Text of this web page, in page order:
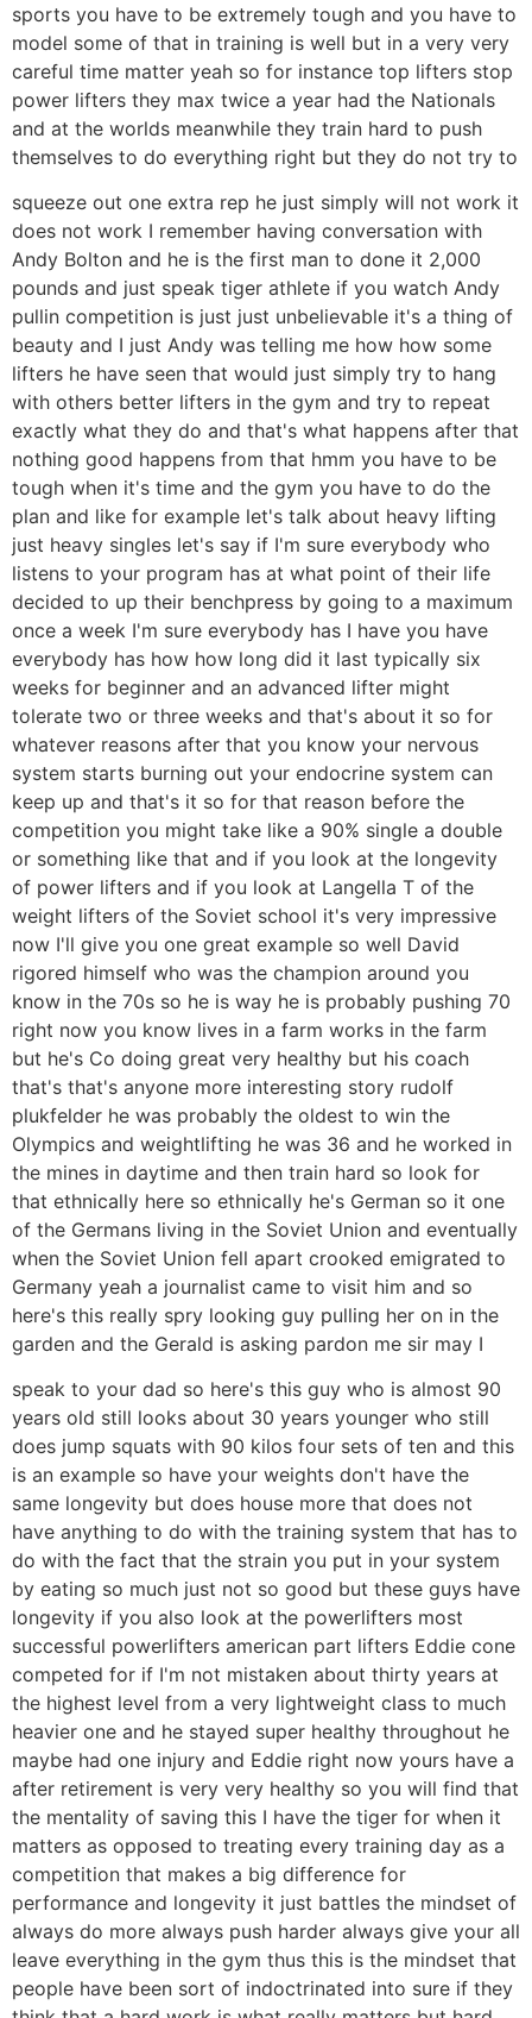
sports you have to be extremely tough and you have to
model some of that in training is well but in a very very
careful time matter yeah so for instance top lifters stop
power lifters they max twice a year had the Nationals
and at the worlds meanwhile they train hard to push
themselves to do everything right but they do not try to
squeeze out one extra rep he just simply will not work it
does not work I remember having conversation with
Andy Bolton and he is the first man to done it 2,000
pounds and just speak tiger athlete if you watch Andy
pullin competition is just just unbelievable it's a thing of
beauty and I just Andy was telling me how how some
lifters he have seen that would just simply try to hang
with others better lifters in the gym and try to repeat
exactly what they do and that's what happens after that
nothing good happens from that hmm you have to be
tough when it's time and the gym you have to do the
plan and like for example let's talk about heavy lifting
just heavy singles let's say if I'm sure everybody who
listens to your program has at what point of their life
decided to up their benchpress by going to a maximum
once a week I'm sure everybody has I have you have
everybody has how how long did it last typically six
weeks for beginner and an advanced lifter might
tolerate two or three weeks and that's about it so for
whatever reasons after that you know your nervous
system starts burning out your endocrine system can
keep up and that's it so for that reason before the
competition you might take like a 90% single a double
or something like that and if you look at the longevity
of power lifters and if you look at Langella T of the
weight lifters of the Soviet school it's very impressive
now I'll give you one great example so well David
rigored himself who was the champion around you
know in the 70s so he is way he is probably pushing 70
right now you know lives in a farm works in the farm
but he's Co doing great very healthy but his coach
that's that's anyone more interesting story rudolf
plukfelder he was probably the oldest to win the
Olympics and weightlifting he was 36 and he worked in
the mines in daytime and then train hard so look for
that ethnically here so ethnically he's German so it one
of the Germans living in the Soviet Union and eventually
when the Soviet Union fell apart crooked emigrated to
Germany yeah a journalist came to visit him and so
here's this really spry looking guy pulling her on in the
garden and the Gerald is asking pardon me sir may I
speak to your dad so here's this guy who is almost 90
years old still looks about 30 years younger who still
does jump squats with 90 kilos four sets of ten and this
is an example so have your weights don't have the
same longevity but does house more that does not
have anything to do with the training system that has to
do with the fact that the strain you put in your system
by eating so much just not so good but these guys have
longevity if you also look at the powerlifters most
successful powerlifters american part lifters Eddie cone
competed for if I'm not mistaken about thirty years at
the highest level from a very lightweight class to much
heavier one and he stayed super healthy throughout he
maybe had one injury and Eddie right now yours have a
after retirement is very very healthy so you will find that
the mentality of saving this I have the tiger for when it
matters as opposed to treating every training day as a
competition that makes a big difference for
performance and longevity it just battles the mindset of
always do more always push harder always give your all
leave everything in the gym thus this is the mindset that
people have been sort of indoctrinated into sure if they